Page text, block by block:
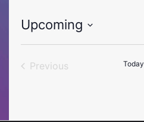
Upcoming
Select
Previous
Today